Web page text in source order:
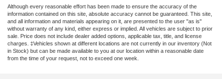
Although every reasonable effort has been made to ensure the accuracy of the
information contained on this site, absolute accuracy cannot be guaranteed. This site,
and all information and materials appearing on it, are presented to the user "as is"
without warranty of any kind, either express or implied. All vehicles are subject to prior
sale. Price does not include dealer added options, applicable tax, title, and license
charges. ‡Vehicles shown at different locations are not currently in our inventory (Not
in Stock) but can be made available to you at our location within a reasonable date
from the time of your request, not to exceed one week.